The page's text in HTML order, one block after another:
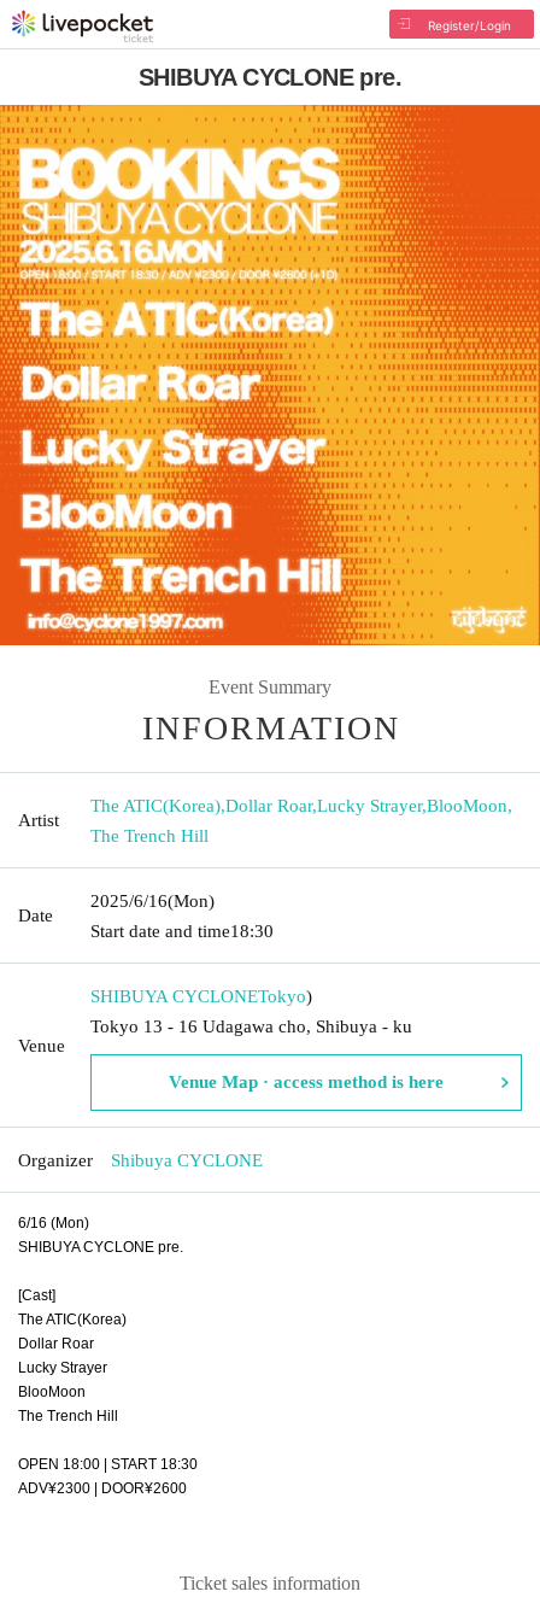
Register/Login
SHIBUYA CYCLONE pre.
Event Summary
INFORMATION
Artist
The ATIC(Korea),Dollar Roar,Lucky Strayer,BlooMoon,
The Trench Hill
Date
2025/6/16(Mon)
Start date and time18:30
Venue
SHIBUYA CYCLONETokyo)
Tokyo 13 - 16 Udagawa cho, Shibuya - ku
Venue Map · access method is here
Organizer Shibuya CYCLONE
6/16 (Mon)
SHIBUYA CYCLONE pre.
[Cast]
The ATIC(Korea)
Dollar Roar
Lucky Strayer
BlooMoon
The Trench Hill
OPEN 18:00 | START 18:30
ADV¥2300 | DOOR¥2600
Ticket sales information